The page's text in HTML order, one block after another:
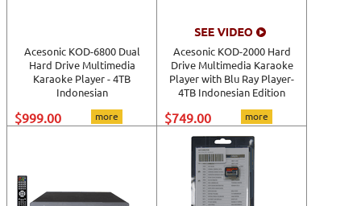
Acesonic KOD-6800 Dual
Hard Drive Multimedia
Karaoke Player - 4TB
Indonesian
$999.00 more
Acesonic KOD-2000 Hard
Drive Multimedia Karaoke
Player with Blu Ray Player-
4TB Indonesian Edition
$749.00 more